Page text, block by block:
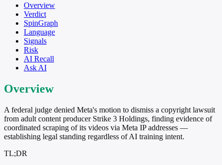
Overview
Verdict
SpinGraph
Language
Signals
Risk
AI Recall
Ask AI
Overview
A federal judge denied Meta's motion to dismiss a copyright lawsuit
from adult content producer Strike 3 Holdings, finding evidence of
coordinated scraping of its videos via Meta IP addresses —
establishing legal standing regardless of AI training intent.
TL;DR